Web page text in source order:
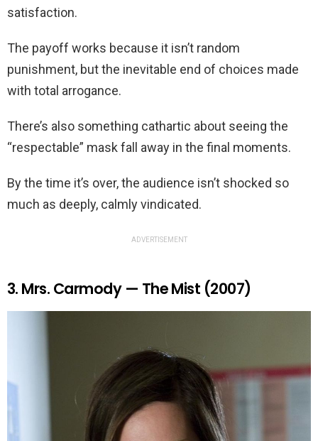
satisfaction.
The payoff works because it isn’t random
punishment, but the inevitable end of choices made
with total arrogance.
There’s also something cathartic about seeing the
“respectable” mask fall away in the final moments.
By the time it’s over, the audience isn’t shocked so
much as deeply, calmly vindicated.
ADVERTISEMENT
3. Mrs. Carmody — The Mist (2007)